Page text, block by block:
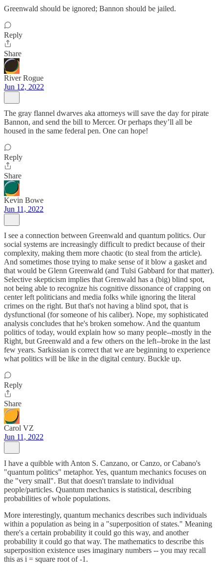
Greenwald should be ignored; Bannon should be jailed.
Reply
Share
River Rogue
Jun 12, 2022
The gray flannel dwarves aka attorneys will save the day for pirate
Bannon, and send the bill to Mercer. Or perhaps they’ll all be
housed in the same federal pen. One can hope!
Reply
Share
Kevin Bowe
Jun 11, 2022
I see a connection between Greenwald and quantum politics. Our
social systems are increasingly difficult to predict because of their
complexity, making them more chaotic (to steal from the article).
And sometimes those trying to make sense of it blow a gasket and
that would be Glenn Greenwald (and Tulsi Gabbard for that matter).
Selective skepticism implies that Grenwald has a (big) blind spot,
not being able to recognize his cognitive dissonance of crapping on
center left politicians and media folks while ignoring the literal
crimes on the right. But that's not having a blind spot, that is
dysfunctional (for someone of his caliber). Nope, my sophisticated
analysis concludes that he's broken somehow. And the quantum
politics of today, would explain how so many people--mostly in the
Right, but Greenwald and a few others on the left--broke in the last
few years. Sarkissian is correct that we are beginning to experience
what politics will be like in the digital century. Buckle up.
Reply
Share
Carol VZ
Jun 11, 2022
I have a quibble with Anton S. Canzano, or Canzo, or Cabano's
"quantum politics" metaphor. Yes, quantum mechanics focuses on
the "very small". But that doesn't translate to individual
people/particles. Quantum mechanics is statistical, describing
probabilities of whole populations.
More interestingly, quantum mechanics describes such individuals
within a population as being in a "superposition of states." Meaning
there's a certain probability it could go this way, and another
probability it could go that way. The mathematics to describe this
superposition existence uses imaginary numbers -- you may recall
this as i = square root of -1.